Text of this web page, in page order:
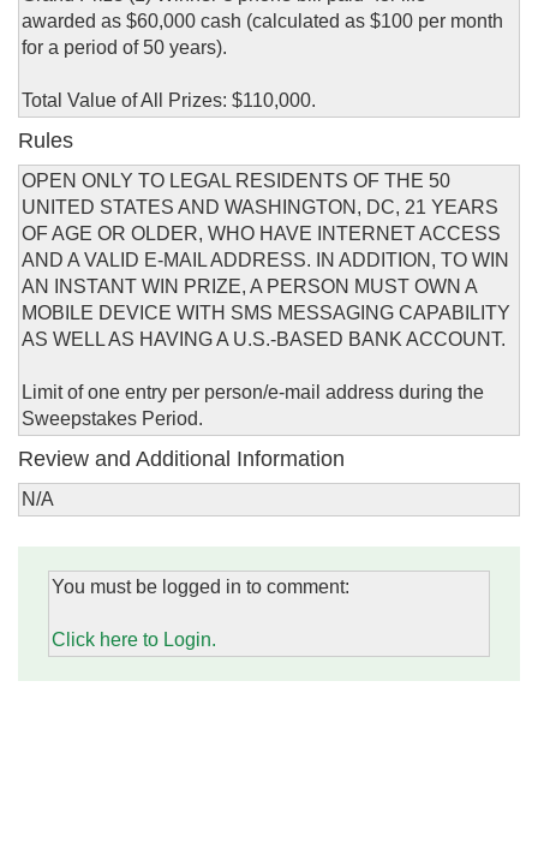
awarded as $60,000 cash (calculated as $100 per month
for a period of 50 years).
Total Value of All Prizes: $110,000.
Rules
OPEN ONLY TO LEGAL RESIDENTS OF THE 50
UNITED STATES AND WASHINGTON, DC, 21 YEARS
OF AGE OR OLDER, WHO HAVE INTERNET ACCESS
AND A VALID E-MAIL ADDRESS. IN ADDITION, TO WIN
AN INSTANT WIN PRIZE, A PERSON MUST OWN A
MOBILE DEVICE WITH SMS MESSAGING CAPABILITY
AS WELL AS HAVING A U.S.-BASED BANK ACCOUNT.
Limit of one entry per person/e-mail address during the
Sweepstakes Period.
Review and Additional Information
N/A
You must be logged in to comment:
Click here to Login.